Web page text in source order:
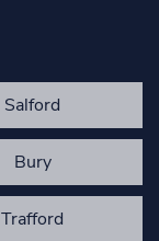
Salford
Bury
Trafford